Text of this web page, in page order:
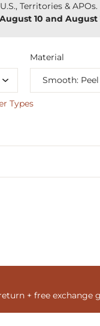
Territories & APOs.
August 10 and August
Material
Types
+ free exchange